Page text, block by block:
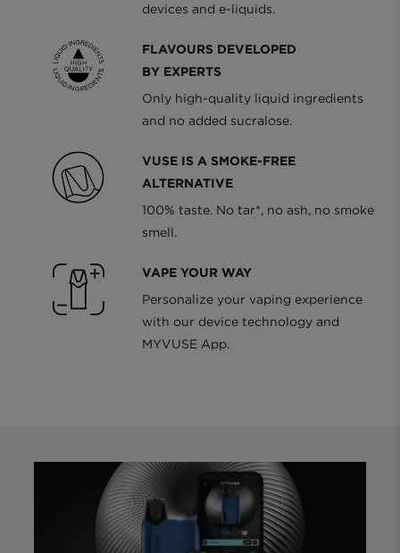
devices and e-liquids.
FLAVOURS DEVELOPED
BY EXPERTS
Only high-quality liquid ingredients
and no added sucralose.
VUSE IS A SMOKE-FREE
ALTERNATIVE
100% taste. No tar*, no ash, no smoke
smell.
VAPE YOUR WAY
Personalize your vaping experience
with our device technology and
MYVUSE App.